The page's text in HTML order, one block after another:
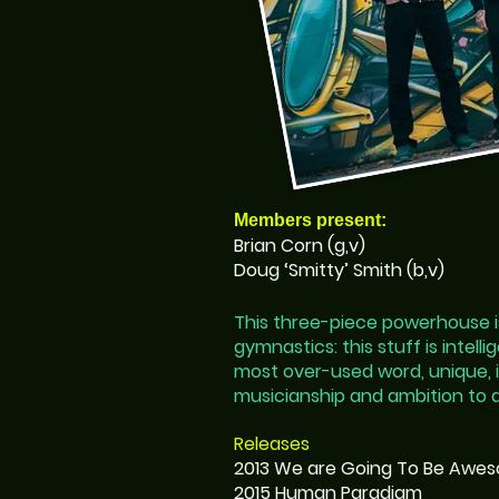
Members present:
Brian Corn (g,v)
Doug ‘Smitty’ Smith (b,v)
This three-piece
gymnastics: this stuff is
most over-used word,
musicianship and ambition to
Releases
2013 We are Going To Be
2015 Human Paradigm